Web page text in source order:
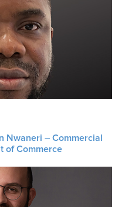
Nwaneri – Commercial
of Commerce